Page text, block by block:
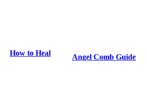
How to Heal Angel Comb Guide